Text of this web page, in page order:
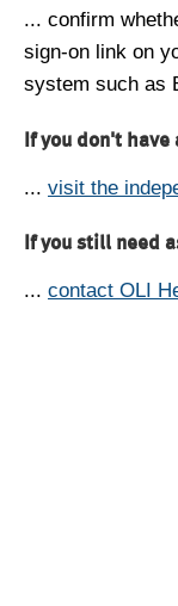
... confirm
sign-on link on
system such as
If you don't
... visit the
If you still need
... contact OLI